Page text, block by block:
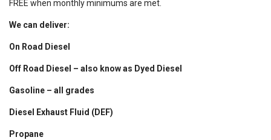
FREE when monthly minimums are met.
We can deliver:
On Road Diesel
Off Road Diesel – also know as Dyed Diesel
Gasoline – all grades
Diesel Exhaust Fluid (DEF)
Propane